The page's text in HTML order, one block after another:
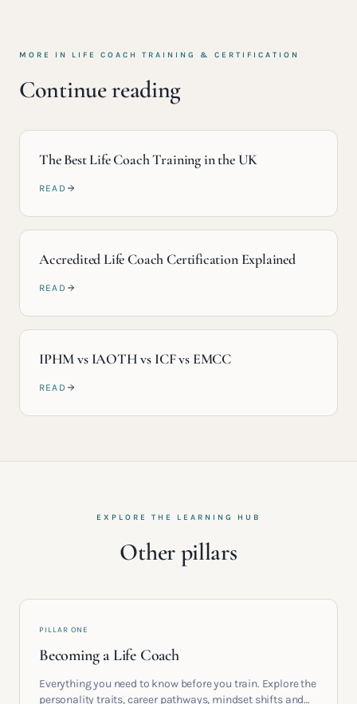
MORE IN LIFE COACH TRAINING & CERTIFICATION
Continue reading
The Best Life Coach Training in the UK
READ
Accredited Life Coach Certification Explained
READ
IPHM vs IAOTH vs ICF vs EMCC
READ
EXPLORE THE LEARNING HUB
Other pillars
PILLAR ONE
Becoming a Life Coach
Everything you need to know before you train. Explore the
personality traits, career pathways, mindset shifts and